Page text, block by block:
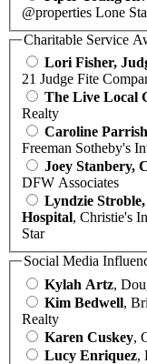
@properties Lone
Charitable Service
Lori Fisher,
21 Judge Fite
The Live Local
Realty
Caroline
Freeman Sotheby's
Joey Stanbery,
DFW Associates
Lyndzie Stroble,
Hospital, Christie's
Star
Social Media
Kylah Artz,
Kim Bedwell,
Realty
Karen Cuskey,
Lucy Enriquez,